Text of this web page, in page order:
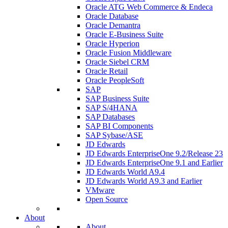
Oracle ATG Web Commerce & Endeca
Oracle Database
Oracle Demantra
Oracle E-Business Suite
Oracle Hyperion
Oracle Fusion Middleware
Oracle Siebel CRM
Oracle Retail
Oracle PeopleSoft
SAP
SAP Business Suite
SAP S/4HANA
SAP Databases
SAP BI Components
SAP Sybase/ASE
JD Edwards
JD Edwards EnterpriseOne 9.2/Release 23
JD Edwards EnterpriseOne 9.1 and Earlier
JD Edwards World A9.4
JD Edwards World A9.3 and Earlier
VMware
Open Source
About